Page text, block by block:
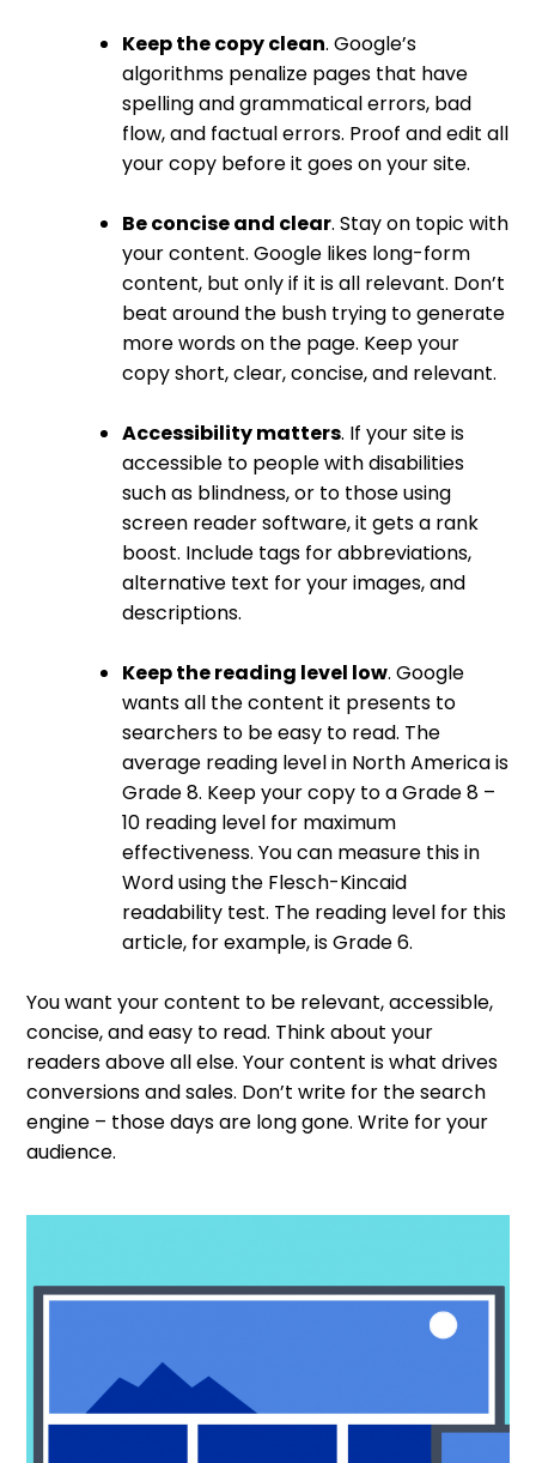
Keep the copy clean. Google’s
algorithms penalize pages that have
spelling and grammatical errors, bad
flow, and factual errors. Proof and edit all
your copy before it goes on your site.
Be concise and clear. Stay on topic with
your content. Google likes long-form
content, but only if it is all relevant. Don’t
beat around the bush trying to generate
more words on the page. Keep your
copy short, clear, concise, and relevant.
Accessibility matters. If your site is
accessible to people with disabilities
such as blindness, or to those using
screen reader software, it gets a rank
boost. Include tags for abbreviations,
alternative text for your images, and
descriptions.
Keep the reading level low. Google
wants all the content it presents to
searchers to be easy to read. The
average reading level in North America is
Grade 8. Keep your copy to a Grade 8 –
10 reading level for maximum
effectiveness. You can measure this in
Word using the Flesch-Kincaid
readability test. The reading level for this
article, for example, is Grade 6.
You want your content to be relevant, accessible,
concise, and easy to read. Think about your
readers above all else. Your content is what drives
conversions and sales. Don’t write for the search
engine – those days are long gone. Write for your
audience.